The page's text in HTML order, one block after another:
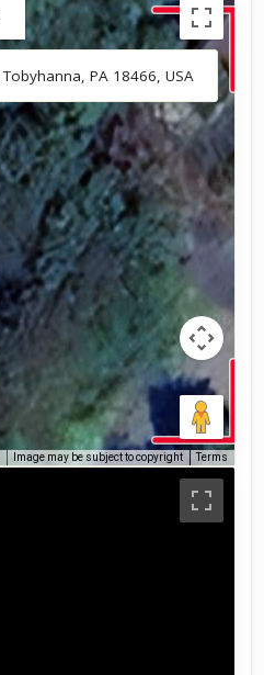
Image may be subject to copyright Terms